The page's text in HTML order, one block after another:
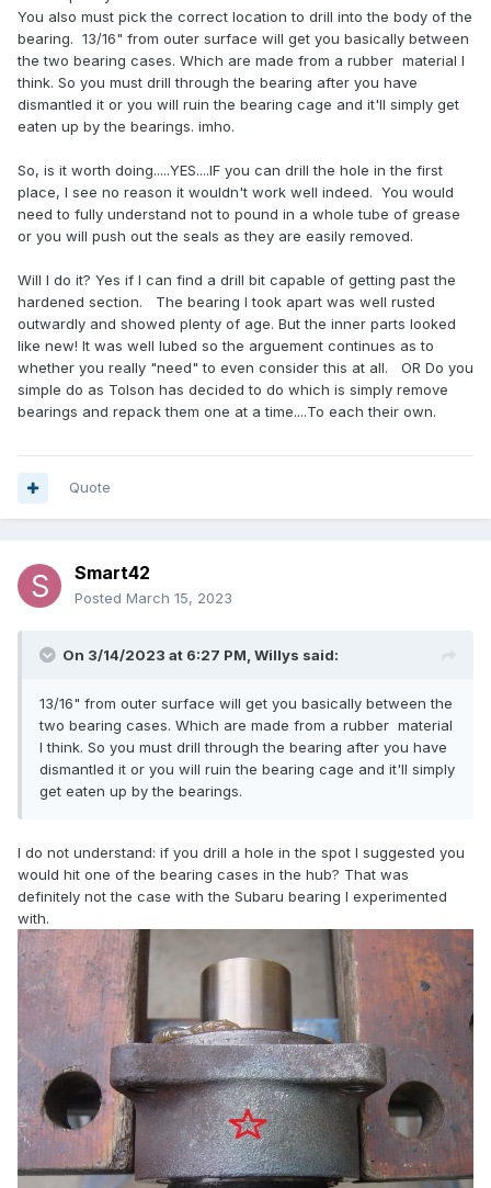
You also must pick the correct location to drill into the body of the
bearing. 13/16" from outer surface will get you basically between
the two bearing cases. Which are made from a rubber material I
think. So you must drill through the bearing after you have
dismantled it or you will ruin the bearing cage and it'll simply get
eaten up by the bearings. imho.
So, is it worth doing.....YES....IF you can drill the hole in the first
place, I see no reason it wouldn't work well indeed. You would
need to fully understand not to pound in a whole tube of grease
or you will push out the seals as they are easily removed.
Will I do it? Yes if I can find a drill bit capable of getting past the
hardened section. The bearing I took apart was well rusted
outwardly and showed plenty of age. But the inner parts looked
like new! It was well lubed so the arguement continues as to
whether you really "need" to even consider this at all. OR Do you
simple do as Tolson has decided to do which is simply remove
bearings and repack them one at a time....To each their own.
Quote
Smart42
Posted March 15, 2023
On 3/14/2023 at 6:27 PM, Willys said:
13/16" from outer surface will get you basically between the
two bearing cases. Which are made from a rubber material
I think. So you must drill through the bearing after you have
dismantled it or you will ruin the bearing cage and it'll simply
get eaten up by the bearings.
I do not understand: if you drill a hole in the spot I suggested you
would hit one of the bearing cases in the hub? That was
definitely not the case with the Subaru bearing I experimented
with.